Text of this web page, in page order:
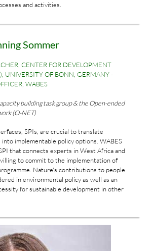
and activities.
Sommer
CENTER FOR DEVELOPMENT
UNIVERSITY OF BONN, GERMANY -
WABES
building task group & the Open-ended
(O-NET)
SPIs, are crucial to translate
implementable policy options. WABES
that connects experts in West Africa and
to commit to the implementation of
Nature's contributions to people
in environmental policy as well as an
for sustainable development in other